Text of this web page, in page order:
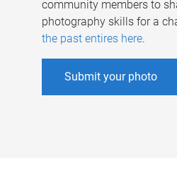
community members to
photography skills for a
the past entires here.
Submit your photo